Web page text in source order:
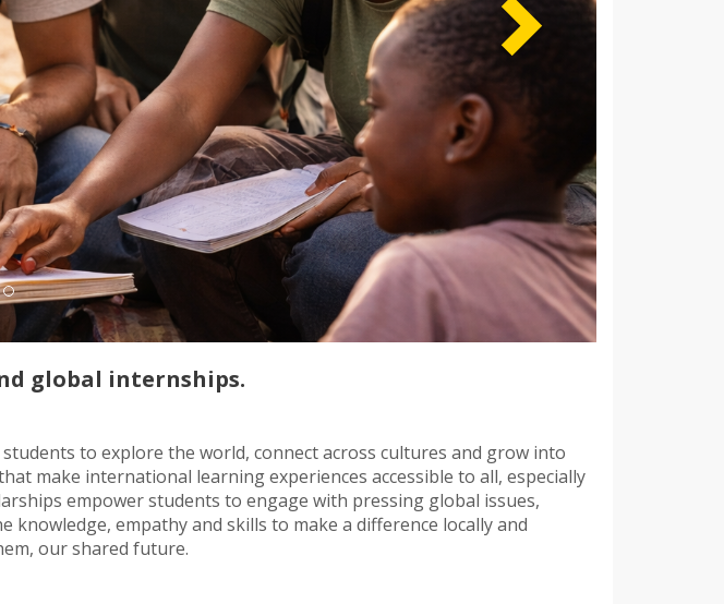
global internships.
to explore the world, connect across cultures and grow into
make international learning experiences accessible to all, especially
empower students to engage with pressing global issues,
empathy and skills to make a difference locally and
our shared future.